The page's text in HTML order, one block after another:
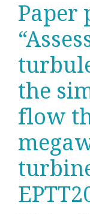
Paper
the
flow